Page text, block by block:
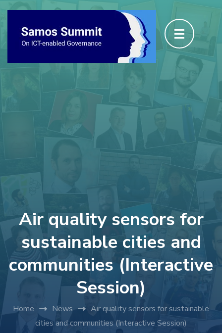
Air quality sensors for
sustainable cities and
communities (Interactive
Session)
Home News
Air quality sensors for sustainable
cities and communities (Interactive Session)